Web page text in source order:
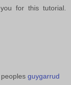
for this tutorial.
guygarrud